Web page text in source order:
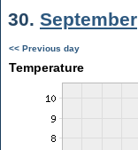
30. September
<< Previous day
Temperature